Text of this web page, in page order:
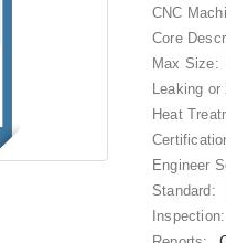
CNC
Core
Max Size:
Leaking or
Heat
Engineer
Standard:
Inspection: